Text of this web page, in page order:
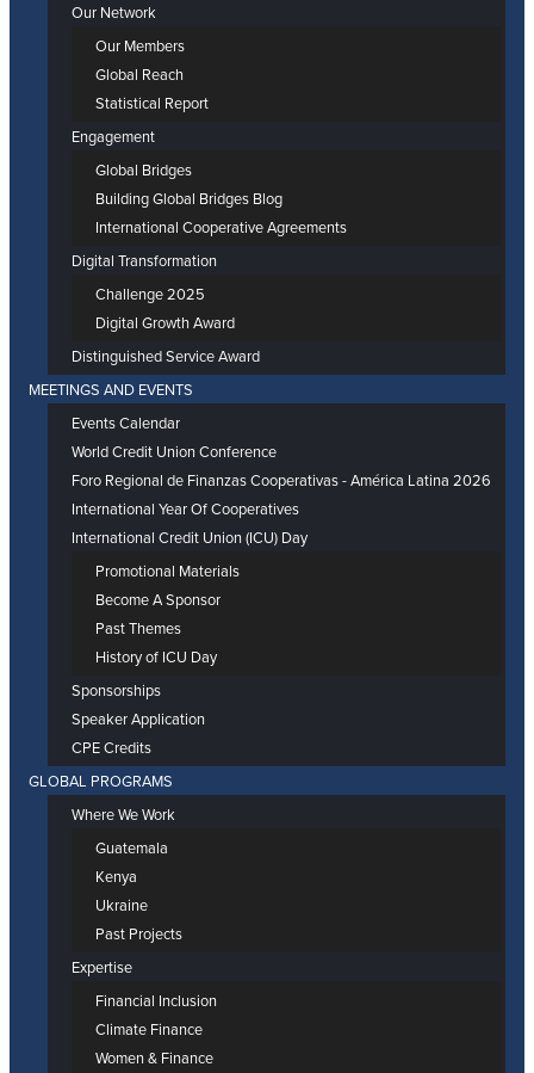
Our Network
Our Members
Global Reach
Statistical Report
Engagement
Global Bridges
Building Global Bridges Blog
International Cooperative Agreements
Digital Transformation
Challenge 2025
Digital Growth Award
Distinguished Service Award
MEETINGS AND EVENTS
Events Calendar
World Credit Union Conference
Foro Regional de Finanzas Cooperativas - América Latina 2026
International Year Of Cooperatives
International Credit Union (ICU) Day
Promotional Materials
Become A Sponsor
Past Themes
History of ICU Day
Sponsorships
Speaker Application
CPE Credits
GLOBAL PROGRAMS
Where We Work
Guatemala
Kenya
Ukraine
Past Projects
Expertise
Financial Inclusion
Climate Finance
Women & Finance